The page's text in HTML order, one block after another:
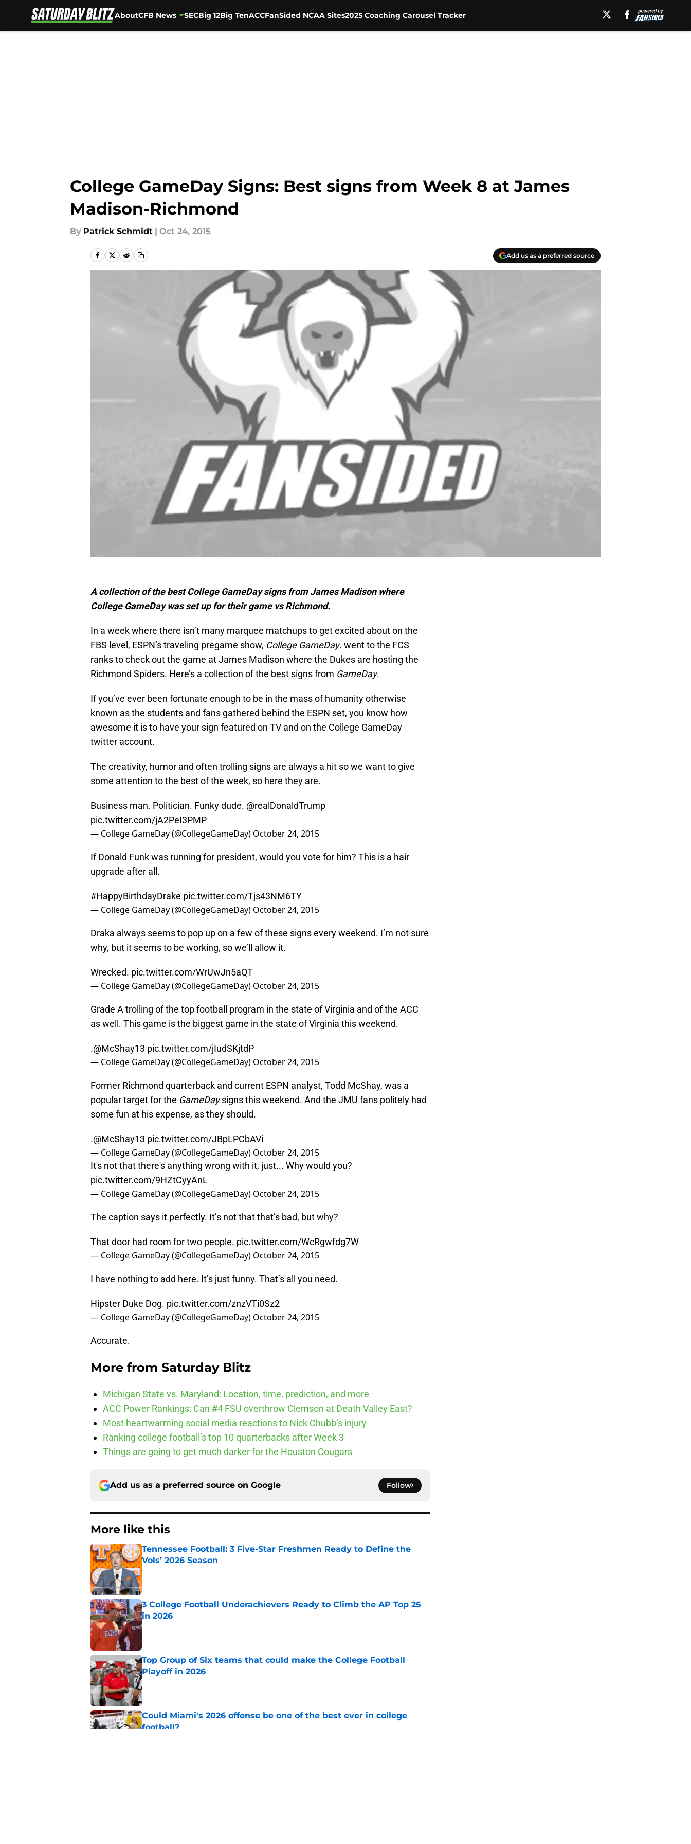
AboutCFB News SECBig 12Big TenACCFanSided NCAA Sites2025 Coaching Carousel Tracker
College GameDay Signs: Best signs from Week 8 at James
Madison-Richmond
By Patrick Schmidt | Oct 24, 2015
Add us as a preferred source
A collection of the best College GameDay signs from James Madison where
College GameDay was set up for their game vs Richmond.
In a week where there isn’t many marquee matchups to get excited about on the
FBS level, ESPN’s traveling pregame show, College GameDay. went to the FCS
ranks to check out the game at James Madison where the Dukes are hosting the
Richmond Spiders. Here’s a collection of the best signs from GameDay.
If you’ve ever been fortunate enough to be in the mass of humanity otherwise
known as the students and fans gathered behind the ESPN set, you know how
awesome it is to have your sign featured on TV and on the College GameDay
twitter account.
The creativity, humor and often trolling signs are always a hit so we want to give
some attention to the best of the week, so here they are.
Business man. Politician. Funky dude. @realDonaldTrump
pic.twitter.com/jA2PeI3PMP
— College GameDay (@CollegeGameDay) October 24, 2015
If Donald Funk was running for president, would you vote for him? This is a hair
upgrade after all.
#HappyBirthdayDrake pic.twitter.com/Tjs43NM6TY
— College GameDay (@CollegeGameDay) October 24, 2015
Draka always seems to pop up on a few of these signs every weekend. I’m not sure
why, but it seems to be working, so we’ll allow it.
Wrecked. pic.twitter.com/WrUwJn5aQT
— College GameDay (@CollegeGameDay) October 24, 2015
Grade A trolling of the top football program in the state of Virginia and of the ACC
as well. This game is the biggest game in the state of Virginia this weekend.
.@McShay13 pic.twitter.com/jIudSKjtdP
— College GameDay (@CollegeGameDay) October 24, 2015
Former Richmond quarterback and current ESPN analyst, Todd McShay, was a
popular target for the GameDaysigns this weekend. And the JMU fans politely had
some fun at his expense, as they should.
.@McShay13 pic.twitter.com/JBpLPCbAVi
— College GameDay (@CollegeGameDay) October 24, 2015
It's not that there's anything wrong with it, just... Why would you?
pic.twitter.com/9HZtCyyAnL
— College GameDay (@CollegeGameDay) October 24, 2015
The caption says it perfectly. It’s not that that’s bad, but why?
That door had room for two people. pic.twitter.com/WcRgwfdg7W
— College GameDay (@CollegeGameDay) October 24, 2015
I have nothing to add here. It’s just funny. That’s all you need.
Hipster Duke Dog. pic.twitter.com/znzVTi0Sz2
— College GameDay (@CollegeGameDay) October 24, 2015
Accurate.
More from Saturday Blitz
Michigan State vs. Maryland: Location, time, prediction, and more
ACC Power Rankings: Can #4 FSU overthrow Clemson at Death Valley East?
Most heartwarming social media reactions to Nick Chubb’s injury
Ranking college football’s top 10 quarterbacks after Week 3
Things are going to get much darker for the Houston Cougars
Add us as a preferred source on Google Follow
More like this
Tennessee Football: 3 Five-Star Freshmen Ready to Define the
Vols’ 2026 Season
Published by on Invalid Date
3 College Football Underachievers Ready to Climb the AP Top 25
in 2026
Published by on Invalid Date
Top Group of Six teams that could make the College Football
Playoff in 2026
Published by on Invalid Date
Could Miami's 2026 offense be one of the best ever in college
football?